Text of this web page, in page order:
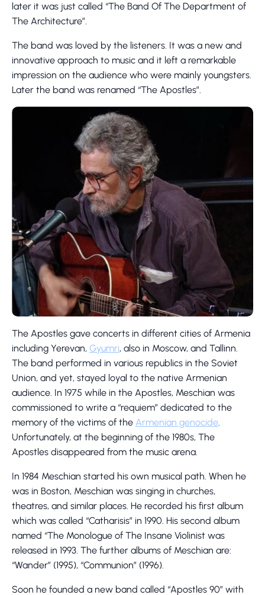
later it was just called “The Band Of The Department of
The Architecture”.
The band was loved by the listeners. It was a new and
innovative approach to music and it left a remarkable
impression on the audience who were mainly youngsters.
Later the band was renamed “The Apostles”.
The Apostles gave concerts in different cities of Armenia
including Yerevan, Gyumri, also in Moscow, and Tallinn.
The band performed in various republics in the Soviet
Union, and yet, stayed loyal to the native Armenian
audience. In 1975 while in the Apostles, Meschian was
commissioned to write a “requiem” dedicated to the
memory of the victims of the Armenian genocide.
Unfortunately, at the beginning of the 1980s, The
Apostles disappeared from the music arena.
In 1984 Meschian started his own musical path. When he
was in Boston, Meschian was singing in churches,
theatres, and similar places. He recorded his first album
which was called “Catharisis” in 1990. His second album
named “The Monologue of The Insane Violinist was
released in 1993. The further albums of Meschian are:
“Wander” (1995), “Communion” (1996).
Soon he founded a new band called “Apostles 90” with